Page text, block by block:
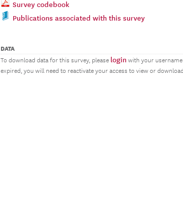
Survey codebook
Publications associated with this survey
DATA
To download data for this survey, please login with your
expired, you will need to reactivate your access to view or